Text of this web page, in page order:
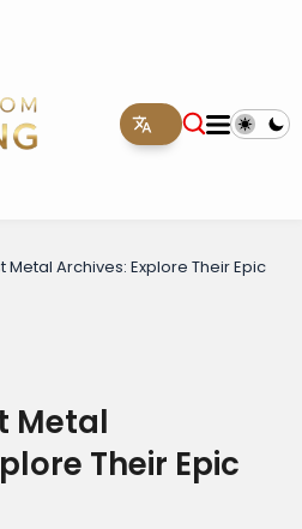
Metal Archives: Explore Their Epic
Metal
Their Epic